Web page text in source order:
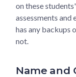
on these
assessments
has any backups
not.
Name and